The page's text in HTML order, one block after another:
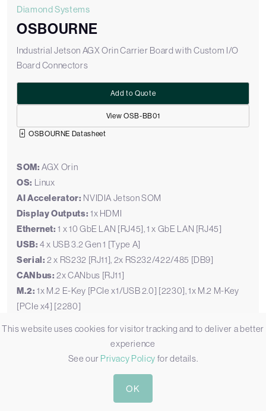
Diamond Systems
OSBOURNE
Industrial Jetson AGX Orin Carrier Board with Custom I/O
Board Connectors
View OSB-BB01
Add to Quote
OSBOURNE Datasheet
SOM: AGX Orin
OS: Linux
AI Accelerator: NVIDIA Jetson SOM
Display Outputs: 1x HDMI
Ethernet: 1 x 10 GbE LAN [RJ45], 1 x GbE LAN [RJ45]
USB: 4 x USB 3.2 Gen 1 [Type A]
Serial: 2 x RS232 [RJ11], 2x RS232/422/485 [DB9]
CANbus: 2x CANbus [RJ11]
M.2: 1x M.2 E-Key [PCIe x1/USB 2.0] [2230], 1x M.2 M-Key
[PCIe x4] [2280]
This website uses cookies for visitor tracking and to deliver a better
experience
See our Privacy Policy for details.
OK